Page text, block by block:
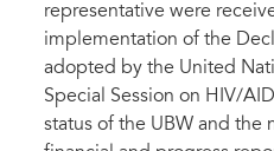
representative were
implementation of the
adopted by the United
Special Session on HIV/
status of the UBW and the